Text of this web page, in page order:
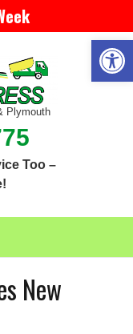
Plymouth
Too –
New